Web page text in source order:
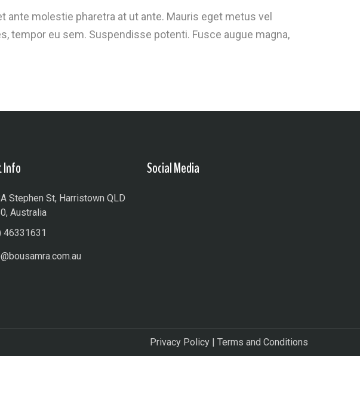
molestie pharetra at ut ante. Mauris eget metus vel
tempor eu sem. Suspendisse potenti. Fusce augue magna,
Info
Stephen St, Harristown QLD
Australia
46331631
Social Media
Privacy Policy | Terms and Conditions